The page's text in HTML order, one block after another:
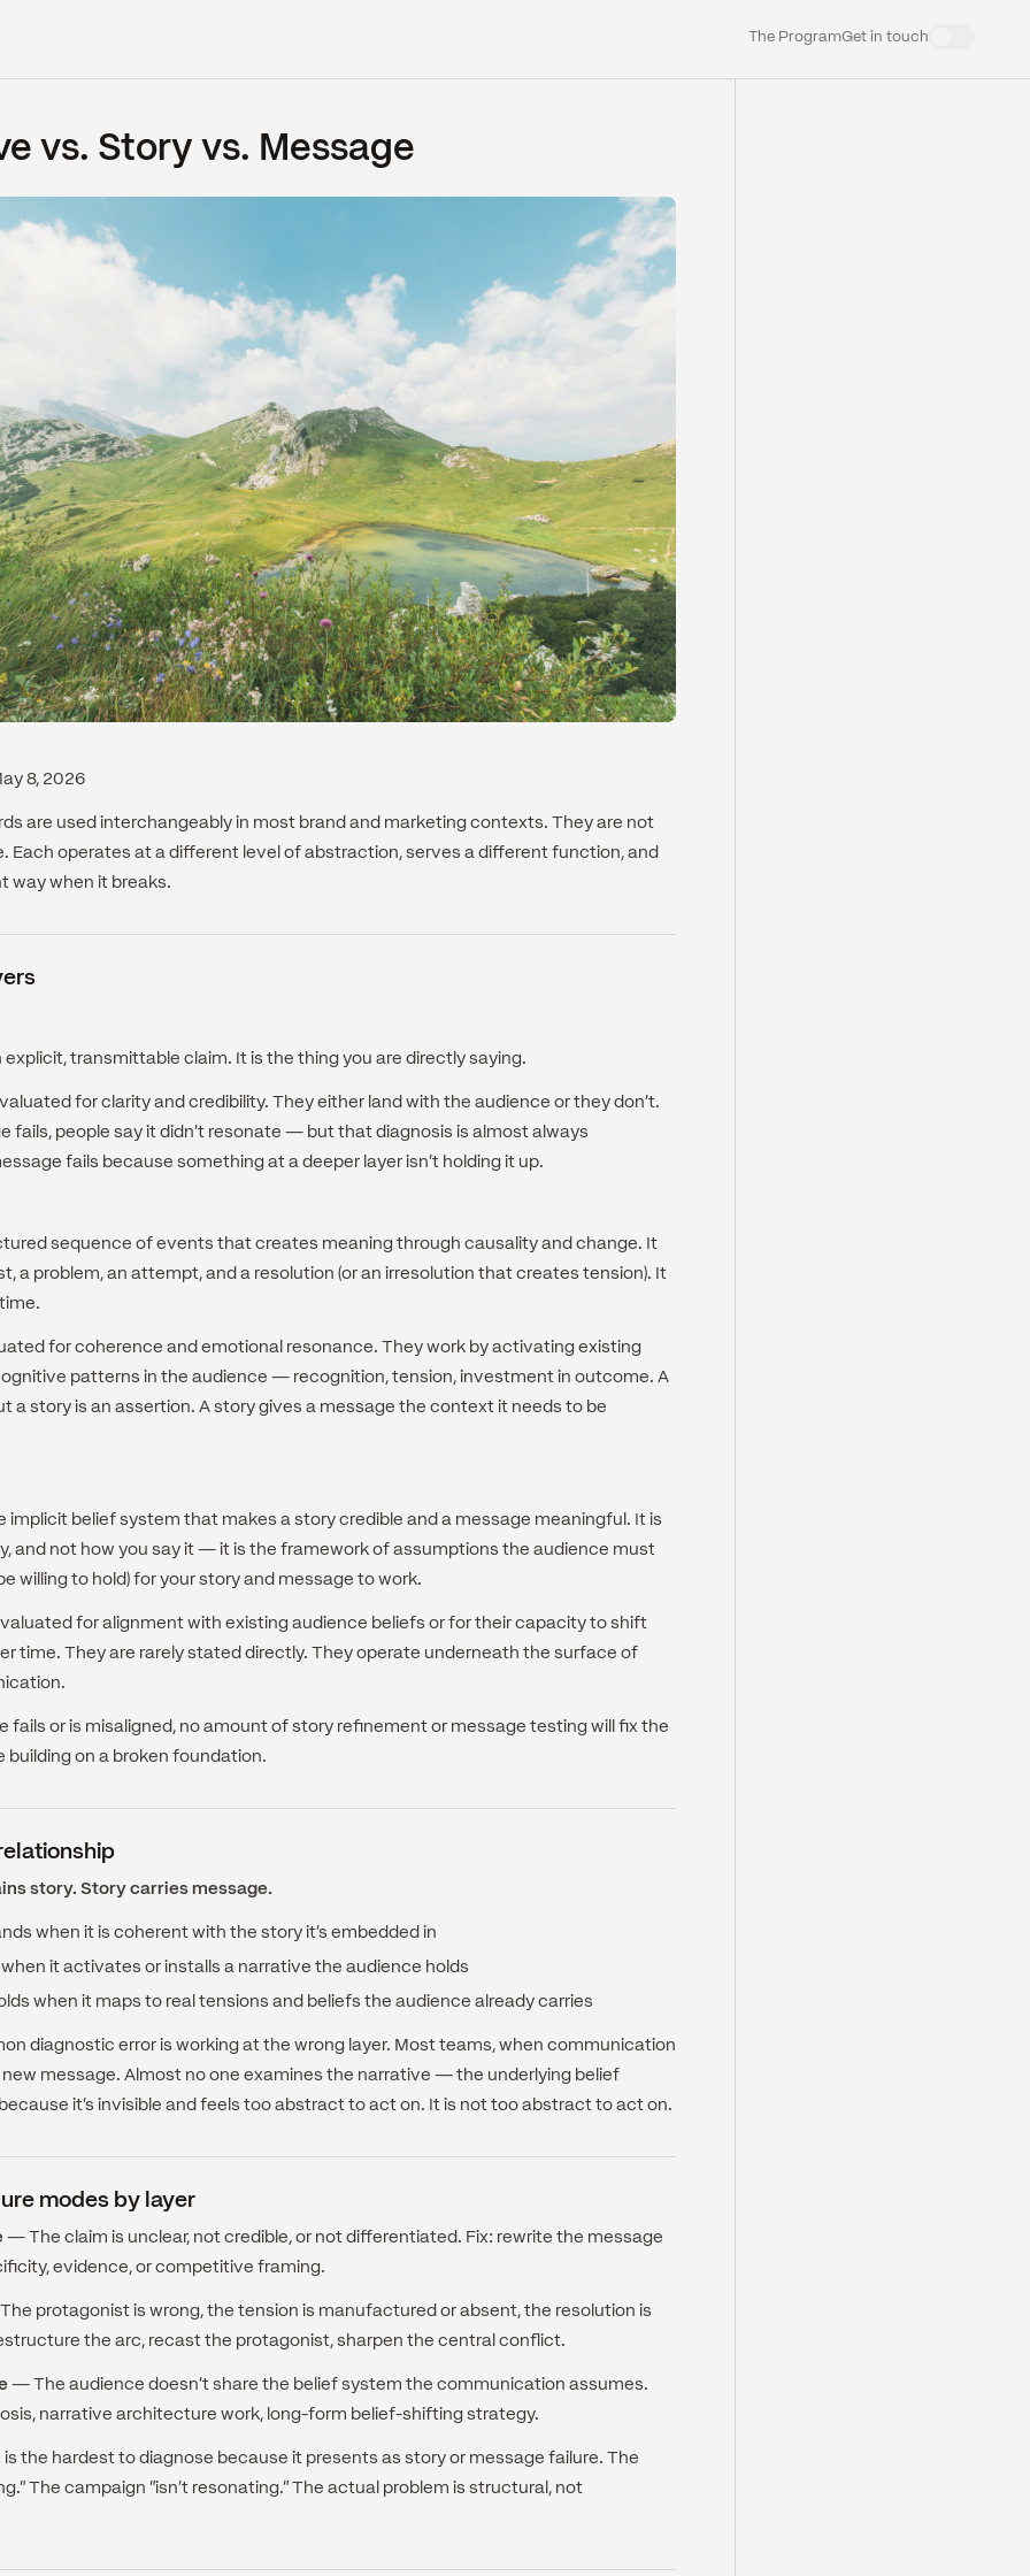
The ProgramGet in touch
vs. Story vs. Message
8, 2026
are used interchangeably in most brand and marketing contexts. They are not
Each operates at a different level of abstraction, serves a different function, and
way when it breaks.
explicit, transmittable claim. It is the thing you are directly saying.
for clarity and credibility. They either land with the audience or they don't.
fails, people say it didn't resonate — but that diagnosis is almost always
fails because something at a deeper layer isn't holding it up.
sequence of events that creates meaning through causality and change. It
a problem, an attempt, and a resolution (or an irresolution that creates tension). It
for coherence and emotional resonance. They work by activating existing
patterns in the audience — recognition, tension, investment in outcome. A
a story is an assertion. A story gives a message the context it needs to be
implicit belief system that makes a story credible and a message meaningful. It is
and not how you say it — it is the framework of assumptions the audience must
willing to hold) for your story and message to work.
for alignment with existing audience beliefs or for their capacity to shift
time. They are rarely stated directly. They operate underneath the surface of
fails or is misaligned, no amount of story refinement or message testing will fix the
building on a broken foundation.
story. Story carries message.
when it is coherent with the story it's embedded in
it activates or installs a narrative the audience holds
when it maps to real tensions and beliefs the audience already carries
diagnostic error is working at the wrong layer. Most teams, when communication
message. Almost no one examines the narrative — the underlying belief
it's invisible and feels too abstract to act on. It is not too abstract to act on.
modes by layer
— The claim is unclear, not credible, or not differentiated. Fix: rewrite the message
evidence, or competitive framing.
protagonist is wrong, the tension is manufactured or absent, the resolution is
the arc, recast the protagonist, sharpen the central conflict.
— The audience doesn't share the belief system the communication assumes.
narrative architecture work, long-form belief-shifting strategy.
the hardest to diagnose because it presents as story or message failure. The
The campaign "isn't resonating." The actual problem is structural, not